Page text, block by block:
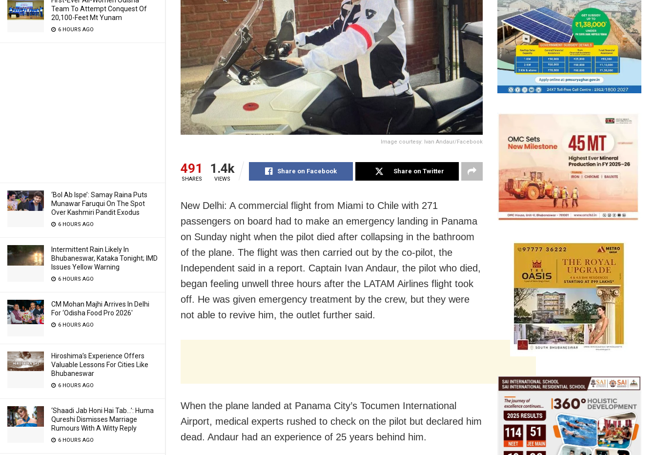
Team To Attempt Conquest Of
20,100-Feet Mt Yunam
6 HOURS AGO
‘Bol Ab Ispe’: Samay Raina Puts
Munawar Faruqui On The Spot
Over Kashmiri Pandit Exodus
6 HOURS AGO
Intermittent Rain Likely In
Bhubaneswar, Kataka Tonight; IMD
Issues Yellow Warning
6 HOURS AGO
CM Mohan Majhi Arrives In Delhi
For ‘Odisha Food Pro 2026′
6 HOURS AGO
Hiroshima’s Experience Offers
Valuable Lessons For Cities Like
Bhubaneswar
6 HOURS AGO
‘Shaadi Jab Honi Hai Tab…’: Huma
Qureshi Dismisses Marriage
Rumours With A Witty Reply
6 HOURS AGO
Image courtesy: Ivan Andaur/Facebook
491
SHARES
1.4k
VIEWS
Share on Facebook Share on Twitter
New Delhi: A commercial flight from Miami to Chile with 271
passengers on board had to make an emergency landing in Panama
on Sunday night when the pilot died after collapsing in the bathroom
of the plane. The flight was then carried out by the co-pilot, the
Independent said in a report. Captain Ivan Andaur, the pilot who died,
began feeling unwell three hours after the LATAM Airlines flight took
off. He was given emergency treatment by the crew, but they were
not able to revive him, the outlet further said.
When the plane landed at Panama City’s Tocumen International
Airport, medical experts rushed to check on the pilot but declared him
dead. Andaur had an experience of 25 years behind him.